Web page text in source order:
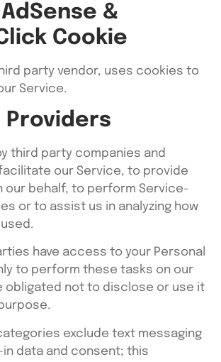
&
Cookie
party vendor, uses cookies to
Service.
Providers
third party companies and
our Service, to provide
our behalf, to perform Service-
or to assist us in analyzing how
have access to your Personal
to perform these tasks on our
obligated not to disclose or use it
exclude text messaging
data and consent; this